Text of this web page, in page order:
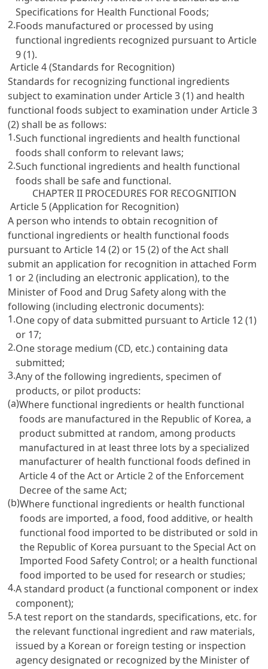
Specifications for Health Functional Foods;
2.Foods manufactured or processed by using
functional ingredients recognized pursuant toArticle
9(1).
Article 4 (Standards for Recognition)
Standards for recognizing functional ingredients
subject to examination underArticle 3(1) and health
functional foods subject to examination underArticle 3
(2) shall be as follows:
1.Such functional ingredients and health functional
foods shall conform to relevant laws;
2.Such functional ingredients and health functional
foods shall be safe and functional.
CHAPTER II PROCEDURES FOR RECOGNITION
Article 5 (Application for Recognition)
A person who intends to obtain recognition of
functional ingredients or health functional foods
pursuant toArticle 14(2) or 15 (2) of the Actshall
submit an application for recognition in attached Form
1 or 2 (including an electronic application), to the
Minister of Food and Drug Safety along with the
following (including electronic documents):
1.One copy of data submitted pursuant toArticle 12(1)
or 17;
2.One storage medium (CD, etc.) containing data
submitted;
3.Any of the following ingredients, specimen of
products, or pilot products:
(a)Where functional ingredients or health functional
foods are manufactured in the Republic of Korea, a
product submitted at random, among products
manufactured in at least three lots by a specialized
manufacturer of health functional foods defined in
Article 4 of the Act or Article 2 of the Enforcement
Decree of the same Act;
(b)Where functional ingredients or health functional
foods are imported, a food, food additive, or health
functional food imported to be distributed or sold in
the Republic of Korea pursuant to theSpecial Act on
Imported Food Safety Control; or a health functional
food imported to be used for research or studies;
4.A standard product (a functional component or index
component);
5.A test report on the standards, specifications, etc. for
the relevant functional ingredient and raw materials,
issued by a Korean or foreign testing or inspection
agency designated or recognized by the Minister of